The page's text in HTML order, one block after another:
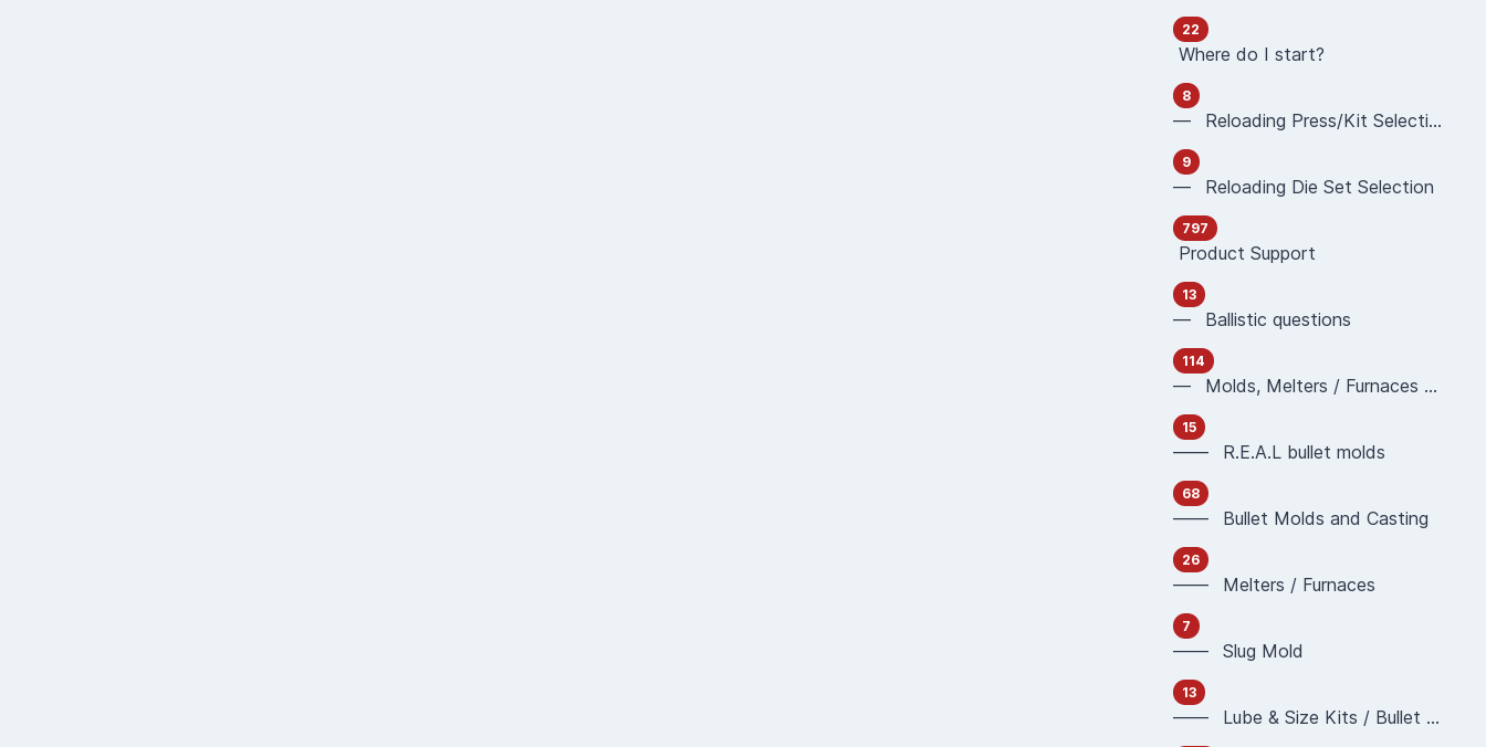
22
Where do I start?
8
— Reloading Press/Kit Selection
9
— Reloading Die Set Selection
797
Product Support
13
— Ballistic questions
114
— Molds, Melters / Furnaces and Casting
15
—— R.E.A.L bullet molds
68
—— Bullet Molds and Casting
26
—— Melters / Furnaces
7
—— Slug Mold
13
—— Lube & Size Kits / Bullet Sizing